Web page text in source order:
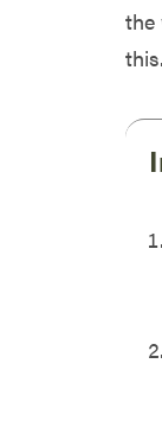
the
this.